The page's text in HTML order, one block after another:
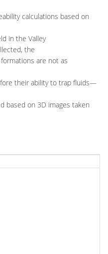
calculations based on
in the Valley
the
are not as
their ability to trap fluids—
based on 3D images taken